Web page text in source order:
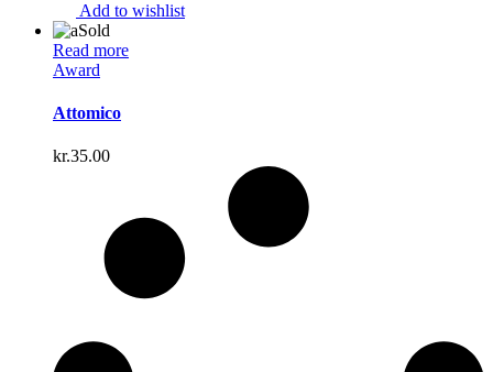
Add to wishlist
Sold
Read more
Award
Attomico
kr.35.00